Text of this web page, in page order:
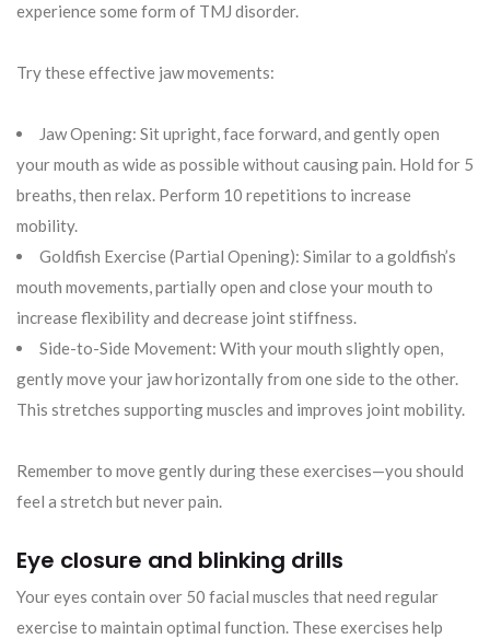
experience some form of TMJ disorder.
Try these effective jaw movements:
Jaw Opening: Sit upright, face forward, and gently open
your mouth as wide as possible without causing pain. Hold for 5
breaths, then relax. Perform 10 repetitions to increase
mobility.
Goldfish Exercise (Partial Opening): Similar to a goldfish’s
mouth movements, partially open and close your mouth to
increase flexibility and decrease joint stiffness.
Side-to-Side Movement: With your mouth slightly open,
gently move your jaw horizontally from one side to the other.
This stretches supporting muscles and improves joint mobility.
Remember to move gently during these exercises—you should
feel a stretch but never pain.
Eye closure and blinking drills
Your eyes contain over 50 facial muscles that need regular
exercise to maintain optimal function. These exercises help